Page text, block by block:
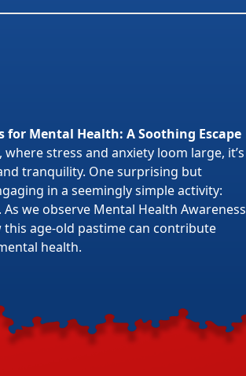
for Mental Health: A Soothing Escape
stress and anxiety loom large, it’s
tranquility. One surprising but
in a seemingly simple activity:
we observe Mental Health Awareness
this age-old pastime can contribute
health.